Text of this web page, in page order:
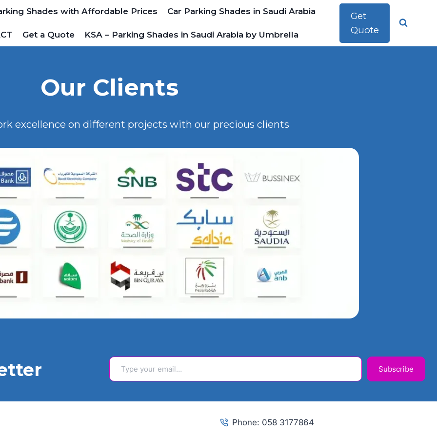
Shades with Affordable Prices Car Parking Shades in Saudi Arabia
Get a Quote KSA – Parking Shades in Saudi Arabia by Umbrella
Get
Quote
Our Clients
excellence on different projects with our precious clients
Type your email…
Subscribe
Phone: 058 3177864